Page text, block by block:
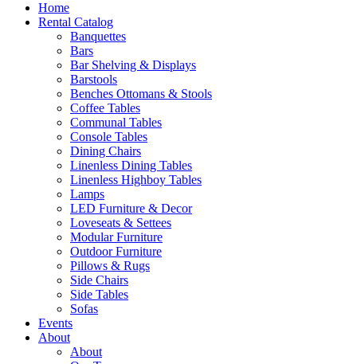
Home
Rental Catalog
Banquettes
Bars
Bar Shelving & Displays
Barstools
Benches Ottomans & Stools
Coffee Tables
Communal Tables
Console Tables
Dining Chairs
Linenless Dining Tables
Linenless Highboy Tables
Lamps
LED Furniture & Decor
Loveseats & Settees
Modular Furniture
Outdoor Furniture
Pillows & Rugs
Side Chairs
Side Tables
Sofas
Events
About
About